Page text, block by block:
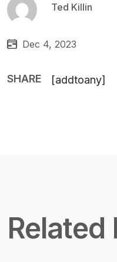
Ted Killin
Dec 4, 2023
SHARE [addtoany]
Related